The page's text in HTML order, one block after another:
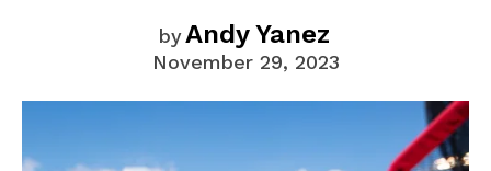
byAndy Yanez
November 29, 2023